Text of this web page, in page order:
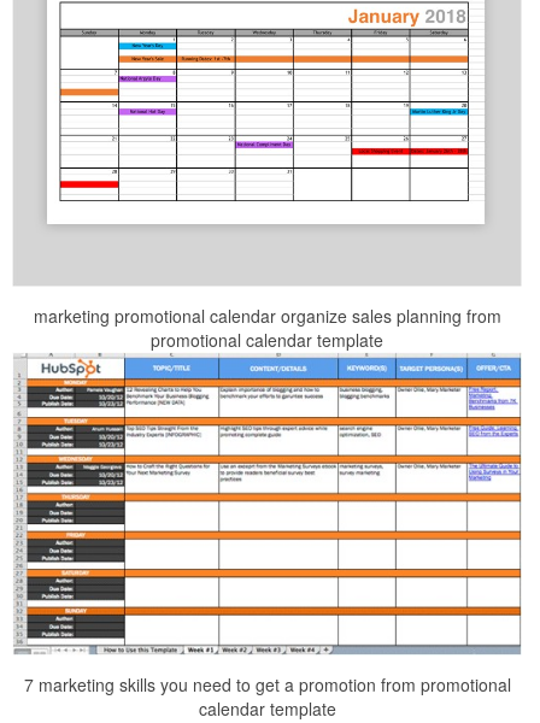
marketing promotional calendar organize sales planning from
promotional calendar template
7 marketing skills you need to get a promotion from promotional
calendar template